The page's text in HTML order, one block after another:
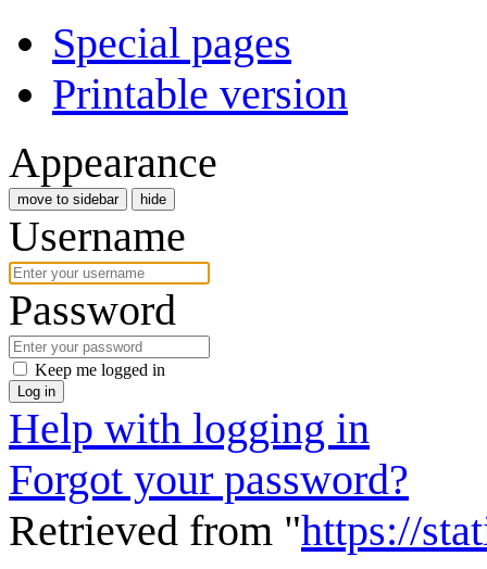
Special pages
Printable version
Appearance
move to sidebar hide
Username
Password
Keep me logged in
Log in
Help with logging in
Forgot your password?
Retrieved from "https://